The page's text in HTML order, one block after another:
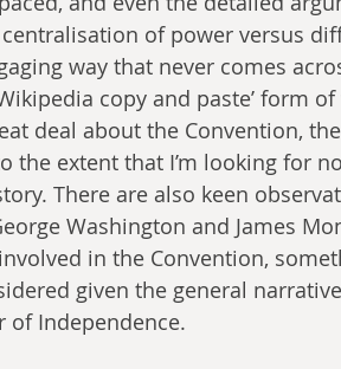
of power versus
way that never comes
copy and paste’ form
deal about the Convention,
the extent that I’m looking for
There are also keen
Washington and James
in the Convention,
given the general
of Independence.